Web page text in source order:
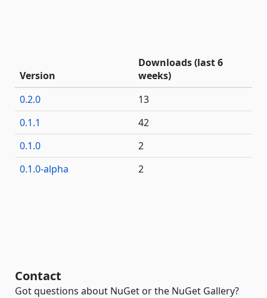
Version
Downloads (last 6
weeks)
0.2.0
13
0.1.1
42
0.1.0
2
0.1.0-alpha
2
Contact
Got questions about NuGet or the NuGet Gallery?